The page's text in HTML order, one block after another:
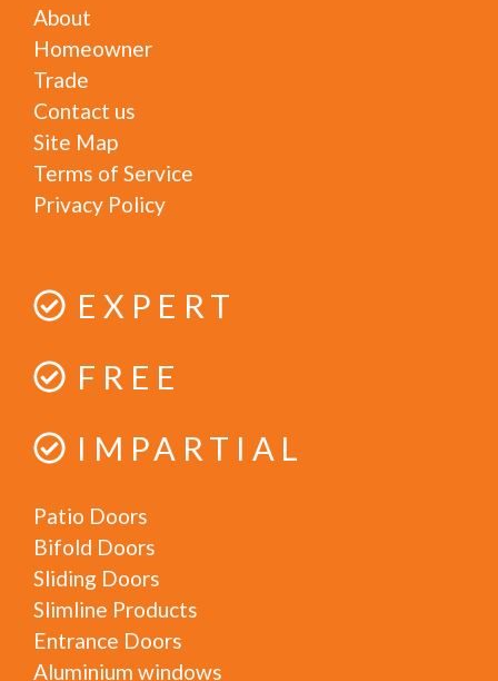
About
Homeowner
Trade
Contact us
Site Map
Terms of Service
Privacy Policy
EXPERT
FREE
IMPARTIAL
Patio Doors
Bifold Doors
Sliding Doors
Slimline Products
Entrance Doors
Aluminium windows